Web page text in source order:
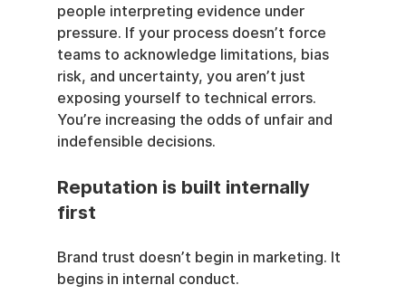
people interpreting evidence under
pressure. If your process doesn’t force
teams to acknowledge limitations, bias
risk, and uncertainty, you aren’t just
exposing yourself to technical errors.
You’re increasing the odds of unfair and
indefensible decisions.
Reputation is built internally
first
Brand trust doesn’t begin in marketing. It
begins in internal conduct.